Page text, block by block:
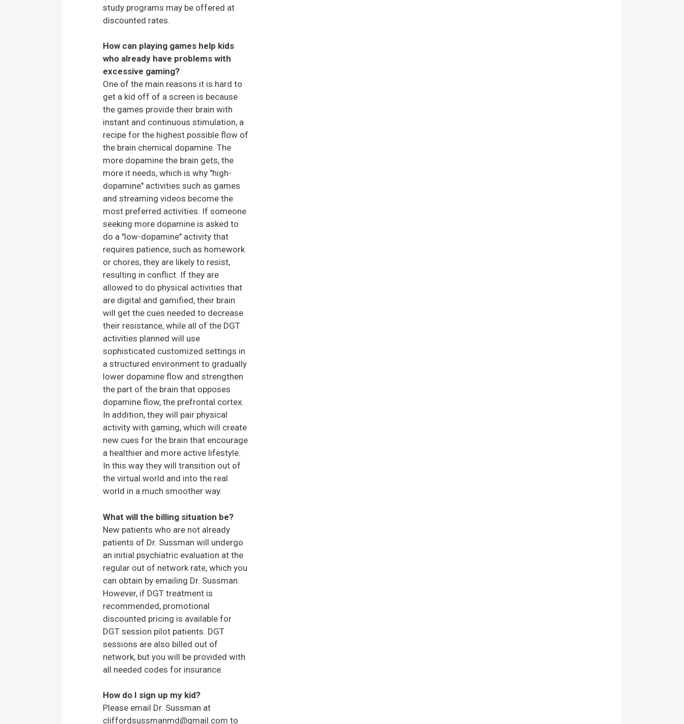
study programs may be offered at
discounted rates.
How can playing games help kids
who already have problems with
excessive gaming?
One of the main reasons it is hard to
get a kid off of a screen is because
the games provide their brain with
instant and continuous stimulation, a
recipe for the highest possible flow of
the brain chemical dopamine. The
more dopamine the brain gets, the
more it needs, which is why "high-
dopamine" activities such as games
and streaming videos become the
most preferred activities. If someone
seeking more dopamine is asked to
do a "low-dopamine" activity that
requires patience, such as homework
or chores, they are likely to resist,
resulting in conflict. If they are
allowed to do physical activities that
are digital and gamified, their brain
will get the cues needed to decrease
their resistance, while all of the DGT
activities planned will use
sophisticated customized settings in
a structured environment to gradually
lower dopamine flow and strengthen
the part of the brain that opposes
dopamine flow, the prefrontal cortex.
In addition, they will pair physical
activity with gaming, which will create
new cues for the brain that encourage
a healthier and more active lifestyle.
In this way they will transition out of
the virtual world and into the real
world in a much smoother way.
What will the billing situation be?
New patients who are not already
patients of Dr. Sussman will undergo
an initial psychiatric evaluation at the
regular out of network rate, which you
can obtain by emailing Dr. Sussman.
However, if DGT treatment is
recommended, promotional
discounted pricing is available for
DGT session pilot patients. DGT
sessions are also billed out of
network, but you will be provided with
all needed codes for insurance.
How do I sign up my kid?
Please email Dr. Sussman at
cliffordsussmanmd@gmail.com to